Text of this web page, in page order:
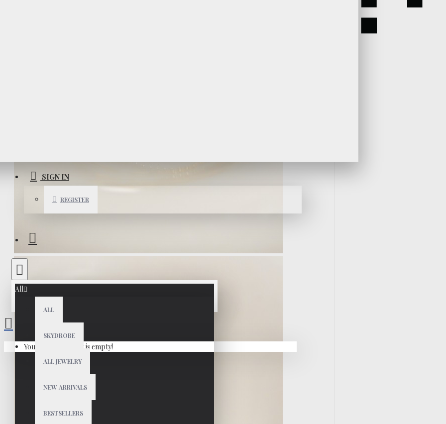
SIGN IN
REGISTER
All
ALL
SKYDROBE
ALL JEWELRY
NEW ARRIVALS
BESTSELLERS
Your shopping cart is empty!